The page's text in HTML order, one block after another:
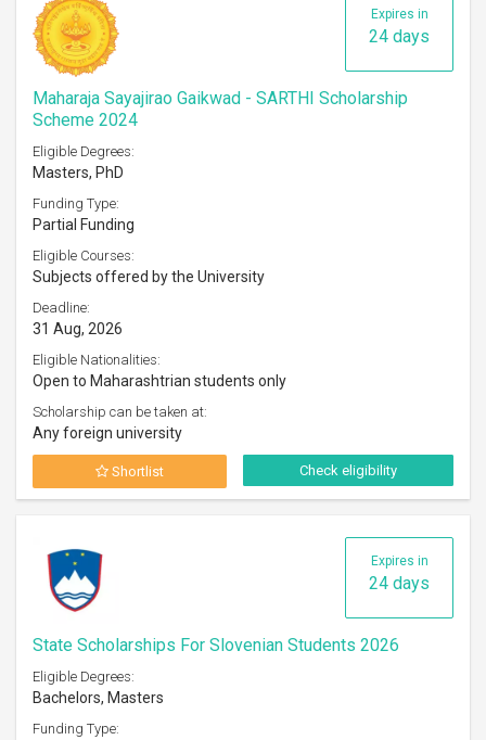
Expires in
24 days
Maharaja Sayajirao Gaikwad - SARTHI Scholarship
Scheme 2024
Eligible Degrees:
Masters, PhD
Funding Type:
Partial Funding
Eligible Courses:
Subjects offered by the University
Deadline:
31 Aug, 2026
Eligible Nationalities:
Open to Maharashtrian students only
Scholarship can be taken at:
Any foreign university
Shortlist Check eligibility
Expires in
24 days
State Scholarships For Slovenian Students 2026
Eligible Degrees:
Bachelors, Masters
Funding Type: